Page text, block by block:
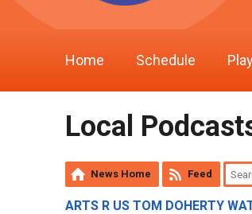
Home Schedule
Local
News Home Feed
ARTS R US TOM DOHERTY